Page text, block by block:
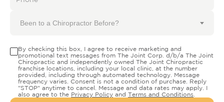
Been to a Chiropractor Before?
By checking this box, I agree to receive marketing and
promotional text messages from The Joint Corp. d/b/a The Joint
Chiropractic and independently owned The Joint Chiropractic
franchise locations, including your local clinic, at the number
provided, including through automated technology. Message
frequency varies. Consent is not a condition of purchase. Reply
"STOP" anytime to cancel. Message and data rates may apply. I
also agree to the Privacy Policy and Terms and Conditions